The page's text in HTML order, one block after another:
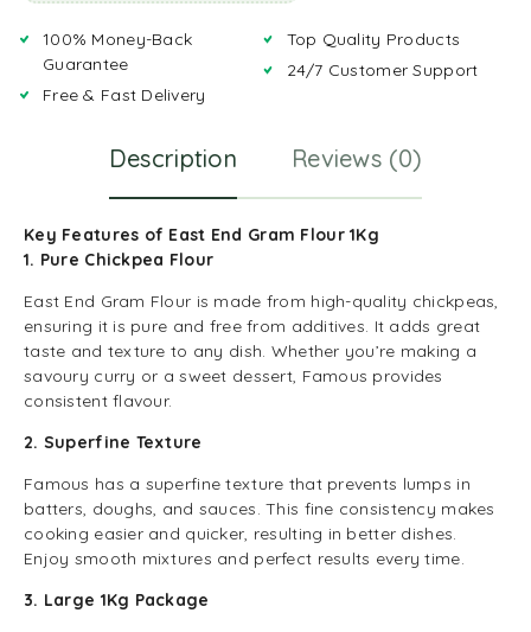
100% Money-Back
Guarantee
Free & Fast Delivery
Top Quality Products
24/7 Customer Support
Description Reviews (0)
Key Features of East End Gram Flour 1Kg
1. Pure Chickpea Flour
East End Gram Flour is made from high-quality chickpeas,
ensuring it is pure and free from additives. It adds great
taste and texture to any dish. Whether you’re making a
savoury curry or a sweet dessert, Famous provides
consistent flavour.
2. Superfine Texture
Famous has a superfine texture that prevents lumps in
batters, doughs, and sauces. This fine consistency makes
cooking easier and quicker, resulting in better dishes.
Enjoy smooth mixtures and perfect results every time.
3. Large 1Kg Package